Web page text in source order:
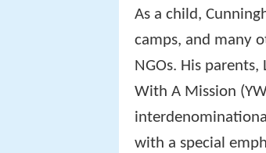
As a child,
camps, and many
NGOs. His
With A Mission
with a special